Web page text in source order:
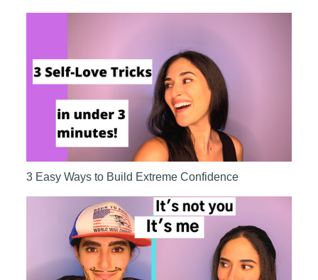
3 Easy Ways to Build Extreme Confidence